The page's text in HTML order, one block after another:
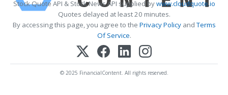
Stock Quote API & Stock News API supplied bywww.cloudquote.io
Quotes delayed at least 20 minutes.
By accessing this page, you agree to the Privacy PolicyandTerms
Of Service.
© 2025 FinancialContent. All rights reserved.